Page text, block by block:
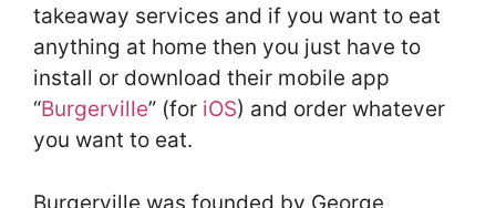
takeaway services and if you want to eat
anything at home then you just have to
install or download their mobile app
“Burgerville” (for iOS) and order whatever
you want to eat.
Burgerville was founded by George